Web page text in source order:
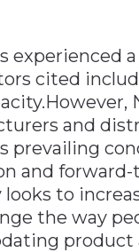
experienced
cited
and
prevailing
and
to
the way
product